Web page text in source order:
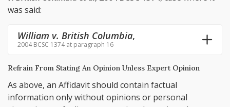
was said:
William v. British Columbia,
2004 BCSC 1374 at paragraph 16
Refrain From Stating An Opinion Unless Expert Opinion
As above, an Affidavit should contain factual
information only without opinions or personal